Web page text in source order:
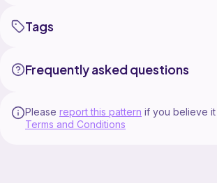
Tags
Frequently asked questions
Please report this pattern if you believe
Terms and Conditions